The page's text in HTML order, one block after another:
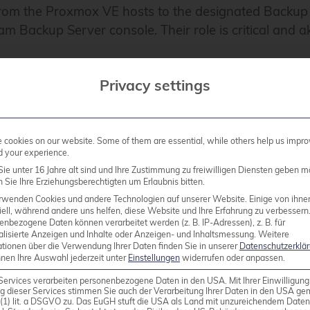
the Proxmox VE hosts to the designated
Backup Server console. Their role is critical and
improved performance, one worker for each
which should be kept in mind.
of Veeam Backup & Replication in version
that the Proxmox VE cluster is already present
Privacy settings
cookies on our website. Some of them are essential, while others help us
your experience.
unter 16 Jahre alt sind und Ihre Zustimmung zu freiwilligen Diensten geben
Sie Ihre Erziehungsberechtigten um Erlaubnis bitten.
Cookies und andere Technologien auf unserer Website. Einige von
während andere uns helfen, diese Website und Ihre Erfahrung zu verbessern.
Daten können verarbeitet werden (z. B. IP-Adressen), z. B. für
Anzeigen und Inhalte oder Anzeigen- und Inhaltsmessung. Weitere
über die Verwendung Ihrer Daten finden Sie in unserer
Ihre Auswahl jederzeit unter Einstellungen widerrufen oder anpassen.
verarbeiten personenbezogene Daten in den USA. Mit Ihrer
dieser Services stimmen Sie auch der Verarbeitung Ihrer Daten in den USA
lit. a DSGVO zu. Das EuGH stuft die USA als Land mit unzureichendem